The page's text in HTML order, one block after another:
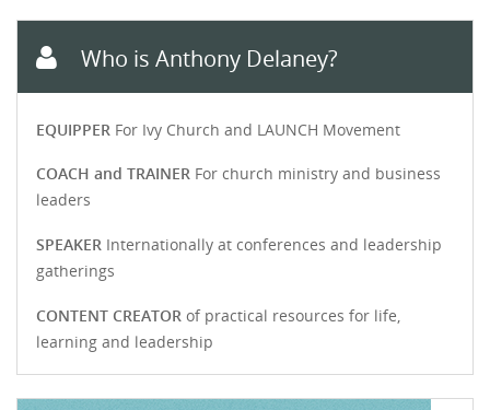
Who is Anthony Delaney?
EQUIPPER For Ivy Church and LAUNCH Movement
COACH and TRAINER For church ministry and business
leaders
SPEAKER Internationally at conferences and leadership
gatherings
CONTENT CREATOR of practical resources for life,
learning and leadership